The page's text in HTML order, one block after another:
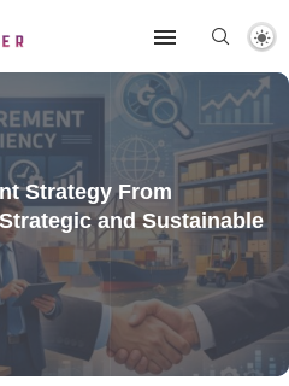
Strategy From
and Sustainable